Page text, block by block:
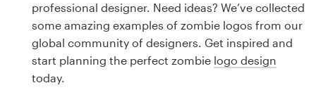
professional designer. Need ideas? We’ve collected
some amazing examples of zombie logos from our
global community of designers. Get inspired and
start planning the perfect zombie logo design
today.
Logo design
Business card
Web page design